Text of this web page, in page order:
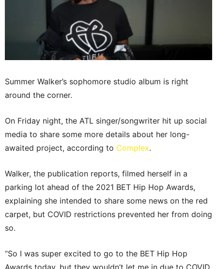
Summer Walker’s sophomore studio album is right
around the corner.
On Friday night, the ATL singer/songwriter hit up social
media to share some more details about her long-
awaited project, according to Complex.
Walker, the publication reports, filmed herself in a
parking lot ahead of the 2021 BET Hip Hop Awards,
explaining she intended to share some news on the red
carpet, but COVID restrictions prevented her from doing
so.
“So I was super excited to go to the BET Hip Hop